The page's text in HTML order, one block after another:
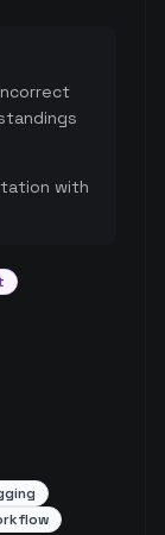
with